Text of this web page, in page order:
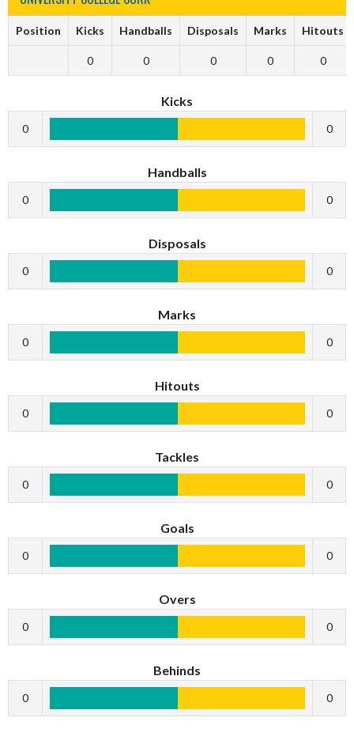
Position Kicks Handballs Disposals Marks Hitouts
0 0 0 0 0
Kicks
0 0
Handballs
0 0
Disposals
0 0
Marks
0 0
Hitouts
0 0
Tackles
0 0
Goals
0 0
Overs
0 0
Behinds
0 0